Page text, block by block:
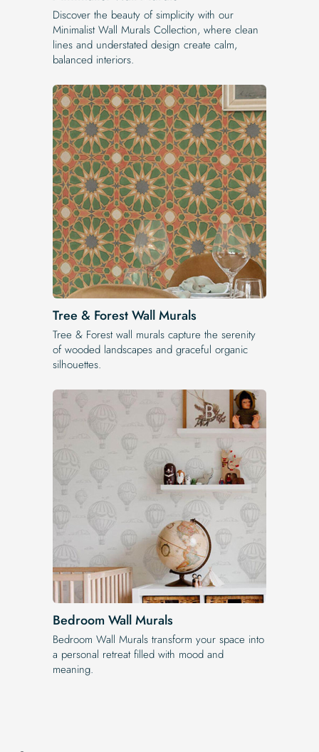
Discover the beauty of simplicity with our
Minimalist Wall Murals Collection, where clean
lines and understated design create calm,
balanced interiors.
Tree & Forest Wall Murals
Tree & Forest wall murals capture the serenity
of wooded landscapes and graceful organic
silhouettes.
Bedroom Wall Murals
Bedroom Wall Murals transform your space into
a personal retreat filled with mood and
meaning.